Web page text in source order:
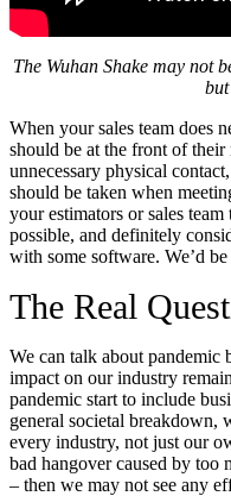
The Wuhan Shake may not
but
When your sales team does
should be at the front of
unnecessary physical
should be taken when
your estimators or sales
possible, and definitely
with some software. We’d
The Real
We can talk about pandemic
impact on our industry
pandemic start to include
general societal breakdown,
every industry, not just our
bad hangover caused by too
– then we may not see any